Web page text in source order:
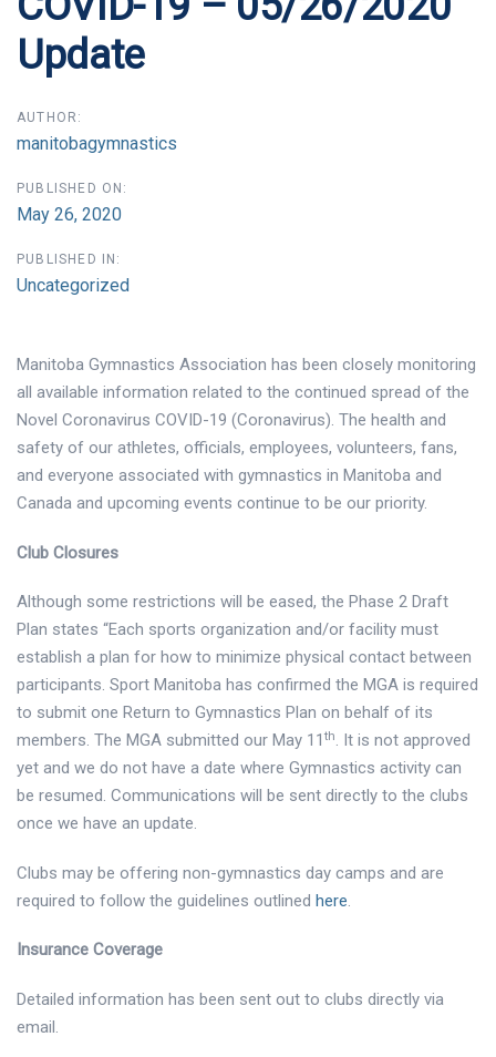
Update
AUTHOR:
manitobagymnastics
PUBLISHED ON:
May 26, 2020
PUBLISHED IN:
Uncategorized
Manitoba Gymnastics Association has been closely monitoring
all available information related to the continued spread of the
Novel Coronavirus COVID-19 (Coronavirus). The health and
safety of our athletes, officials, employees, volunteers, fans,
and everyone associated with gymnastics in Manitoba and
Canada and upcoming events continue to be our priority.
Club Closures
Although some restrictions will be eased, the Phase 2 Draft
Plan states “Each sports organization and/or facility must
establish a plan for how to minimize physical contact between
participants. Sport Manitoba has confirmed the MGA is required
to submit one Return to Gymnastics Plan on behalf of its
members. The MGA submitted our May 11 th. It is not approved
yet and we do not have a date where Gymnastics activity can
be resumed. Communications will be sent directly to the clubs
once we have an update.
Clubs may be offering non-gymnastics day camps and are
required to follow the guidelines outlined here.
Insurance Coverage
Detailed information has been sent out to clubs directly via
email.